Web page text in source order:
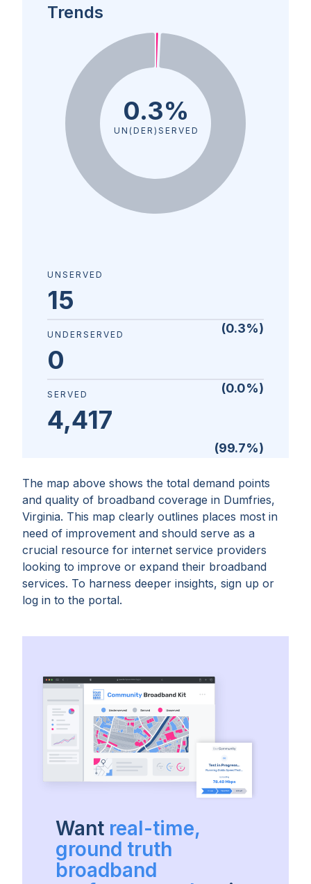
The map above shows the total demand points
and quality of broadband coverage in Dumfries,
Virginia. This map clearly outlines places most in
need of improvement and should serve as a
crucial resource for internet service providers
looking to improve or expand their broadband
services. To harness deeper insights, sign up or
log in to the portal.
Trends
0.3%
UN(DER)SERVED
UNSERVED
15
(0.3%)
UNDERSERVED
0
(0.0%)
SERVED
4,417
(99.7%)
Want real-time,
ground truth
broadband